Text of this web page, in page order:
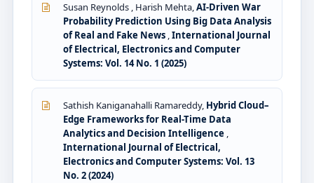
Susan Reynolds , Harish Mehta,AI-Driven War
Probability Prediction Using Big Data Analysis
of Real and Fake News ,International Journal
of Electrical, Electronics and Computer
Systems: Vol. 14 No. 1 (2025)
Sathish Kaniganahalli Ramareddy, Hybrid Cloud–
Edge Frameworks for Real-Time Data
Analytics and Decision Intelligence ,
International Journal of Electrical,
Electronics and Computer Systems: Vol. 13
No. 2 (2024)